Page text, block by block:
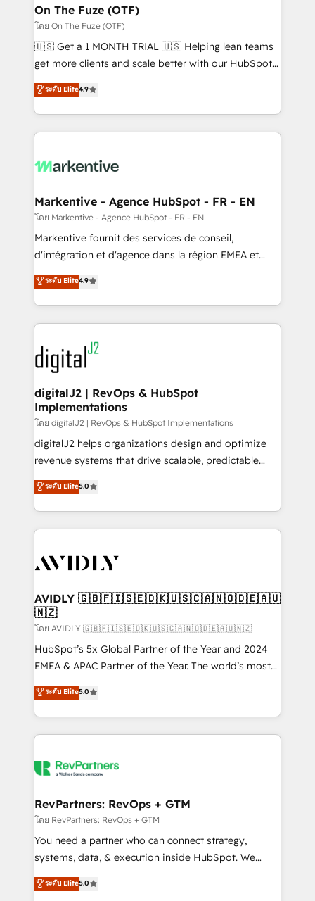
🎯Demand Gen & ABM: Drive pipeline with inbound,
ABM, AEO, SEO, & paid media. 👩‍💻Web Design:
Build high-performing websites with UX, messaging,
& conversion strategy that drive results. 🤖AI
AI, & maximize AEO with tailored AI services. 🧩
Integrations: Extend HubSpot with custom
On The Fuze (OTF)
โดย On The Fuze (OTF)
🇺🇸 Get a 1 MONTH TRIAL 🇺🇸 Helping lean teams
get more clients and scale better with our HubSpot
Consulting & 'Done For You' Services. 🚀 Who We
Work With 🚀 We help lean, growing companies: -
Win more business - Reduce no-shows - Improve
lead & deal conversion rates - Scale with less
What do you get? 🤓 Our client's are too busy to
Personal Consultant + Tech Team to handle the
heavy lifting of mapping out AND building your ideal
system. + Get best practices and 'don't know what
you don't know' recommendations to maximize
6,500+ Partners) and was named 2023 HubSpot
Partner of the Year 💥 Trusted by 2,500+ companies
www.onthefuze.com/hubspot-admin Contact us to
learn more!
ระดับ Elite4.9
Markentive - Agence HubSpot - FR - EN
โดย Markentive - Agence HubSpot - FR - EN
Markentive fournit des services de conseil,
d'intégration et d'agence dans la région EMEA et
North America. Avec plus de 115 experts en
marketing automation, Growth, Revops, CRM et
webdesign. Markentive is both a consulting firm, a
digital agency and an integrator. With over 115
experts in marketing automation, growth, revops,
CRM and webdesign (We focus on EMEA - USA
customers).
ระดับ Elite4.9
digitalJ2 | RevOps & HubSpot
Implementations
โดย digitalJ2 | RevOps & HubSpot Implementations
digitalJ2 helps organizations design and optimize
revenue systems that drive scalable, predictable
growth. As a triple-accredited HubSpot Solutions
Partner, we specialize in both strategic RevOps
planning and hands-on technical execution - building
the operational foundation companies need to
Healthcare - Financial Services - Managed IT (MSP) -
we help: ✔️ Full HubSpot implementations and portal
optimization ✔️ Data migrations, CRM architecture,
and reporting foundations ✔️ Custom integrations
and workflow automation ✔️ User adoption
programs, training, and enablement Through project-
partnerships, we guide organizations through the
revenue maturity model - delivering the right
grows.
ระดับ Elite5.0
AVIDLY 🇬🇧🇫🇮🇸🇪🇩🇰🇺🇸🇨🇦🇳🇴🇩🇪🇦🇺
🇳🇿
โดย AVIDLY 🇬🇧🇫🇮🇸🇪🇩🇰🇺🇸🇨🇦🇳🇴🇩🇪🇦🇺🇳🇿
HubSpot’s 5x Global Partner of the Year and 2024
EMEA & APAC Partner of the Year. The world’s most
experienced and fully accredited HubSpot Solutions
Partner. 🚀 With 2,750+ HubSpot projects delivered
and 370+ specialists across EMEA, APAC and NAM,
we de-risk complex CRM programmes and
multi-region migrations to AI-powered automation,
scale. 🏆 HubSpot’s CEO called us “the partner of the
future.” Others agree it is proof of trust built through
measurable impact.
ระดับ Elite5.0
RevPartners: RevOps + GTM
โดย RevPartners: RevOps + GTM
You need a partner who can connect strategy,
systems, data, & execution inside HubSpot. We
bridge the gap where most agencies fall short by
combining GTM strategy with technical execution to
ระดับ Elite5.0